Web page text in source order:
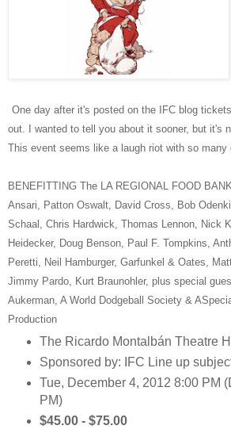
One day after it's posted on the IFC blog
out. I wanted to tell you about it sooner, but it's
This event seems like a laugh riot with so many
BENEFITTING The LA REGIONAL FOOD
Ansari, Patton Oswalt, David Cross, Bob
Schaal, Chris Hardwick, Thomas Lennon, Nick
Heidecker, Doug Benson, Paul F. Tompkins,
Peretti, Neil Hamburger, Garfunkel & Oates,
Jimmy Pardo, Kurt Braunohler, plus special
Aukerman, A World Dodgeball Society &
Production
The Ricardo Montalbán Theatre
Sponsored by: IFC Line up
Tue, December 4, 2012 8:00 PM
PM)
$45.00 - $75.00